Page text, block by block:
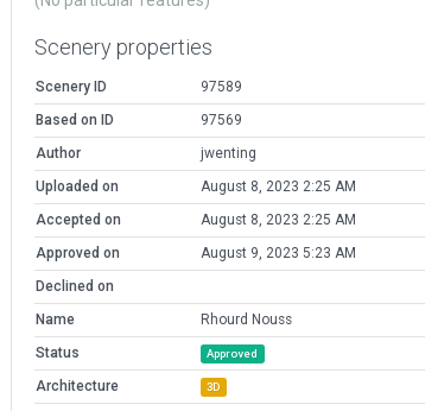
Scenery properties
Scenery ID
97589
Based on ID
97569
Author
jwenting
Uploaded on
August 8, 2023 2:25 AM
Accepted on
August 8, 2023 2:25 AM
Approved on
August 9, 2023 5:23 AM
Declined on
Name
Rhourd Nouss
Status
Approved
Architecture 3D